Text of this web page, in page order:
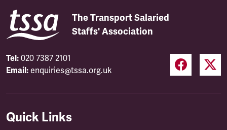
The Transport Salaried
Staffs' Association
Tel: 020 7387 2101
Email: enquiries@tssa.org.uk
Quick Links